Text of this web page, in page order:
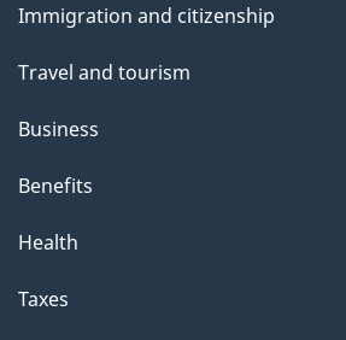
topics
Immigration and citizenship
Travel and tourism
Business
Benefits
Health
Taxes